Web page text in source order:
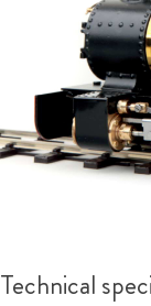
Technical